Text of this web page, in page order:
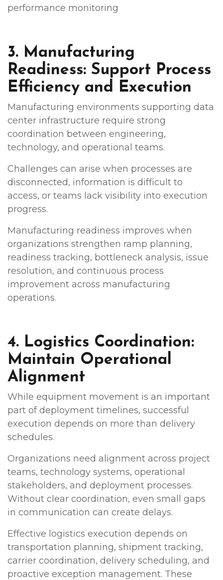
performance monitoring
3. Manufacturing
Readiness: Support Process
Efficiency and Execution
Manufacturing environments supporting data
center infrastructure require strong
coordination between engineering,
technology, and operational teams.
Challenges can arise when processes are
disconnected, information is difficult to
access, or teams lack visibility into execution
progress.
Manufacturing readiness improves when
organizations strengthen ramp planning,
readiness tracking, bottleneck analysis, issue
resolution, and continuous process
improvement across manufacturing
operations.
4. Logistics Coordination:
Maintain Operational
Alignment
While equipment movement is an important
part of deployment timelines, successful
execution depends on more than delivery
schedules.
Organizations need alignment across project
teams, technology systems, operational
stakeholders, and deployment processes.
Without clear coordination, even small gaps
in communication can create delays.
Effective logistics execution depends on
transportation planning, shipment tracking,
carrier coordination, delivery scheduling, and
proactive exception management. These